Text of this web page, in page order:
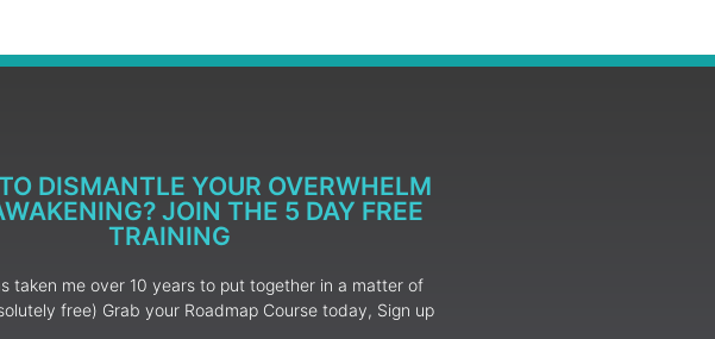
DISMANTLE YOUR OVERWHELM
JOIN THE 5 DAY FREE
TRAINING
taken me over 10 years to put together in a matter of
free) Grab your Roadmap Course today, Sign up